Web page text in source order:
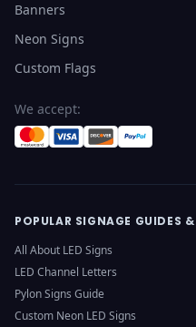
Banners
Neon Signs
Custom Flags
We accept:
POPULAR SIGNAGE GUIDES
All About LED Signs
LED Channel Letters
Pylon Signs Guide
Custom Neon LED Signs